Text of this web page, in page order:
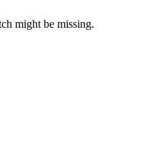
might be missing.